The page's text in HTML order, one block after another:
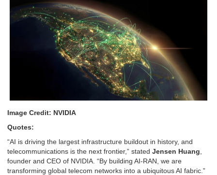
Image Credit: NVIDIA
Quotes:
“AI is driving the largest infrastructure buildout in history, and
telecommunications is the next frontier,” stated Jensen Huang
founder and CEO of NVIDIA . “By building AI-RAN, we are
transforming global telecom networks into a ubiquitous AI fabric.”